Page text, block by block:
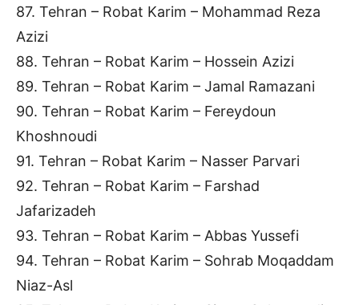
87. Tehran – Robat Karim – Mohammad Reza
Azizi
88. Tehran – Robat Karim – Hossein Azizi
89. Tehran – Robat Karim – Jamal Ramazani
90. Tehran – Robat Karim – Fereydoun
Khoshnoudi
91. Tehran – Robat Karim – Nasser Parvari
92. Tehran – Robat Karim – Farshad
Jafarizadeh
93. Tehran – Robat Karim – Abbas Yussefi
94. Tehran – Robat Karim – Sohrab Moqaddam
Niaz-Asl